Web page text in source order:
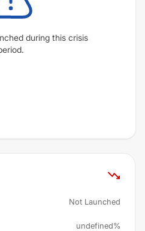
during this crisis
Not Launched
undefined%